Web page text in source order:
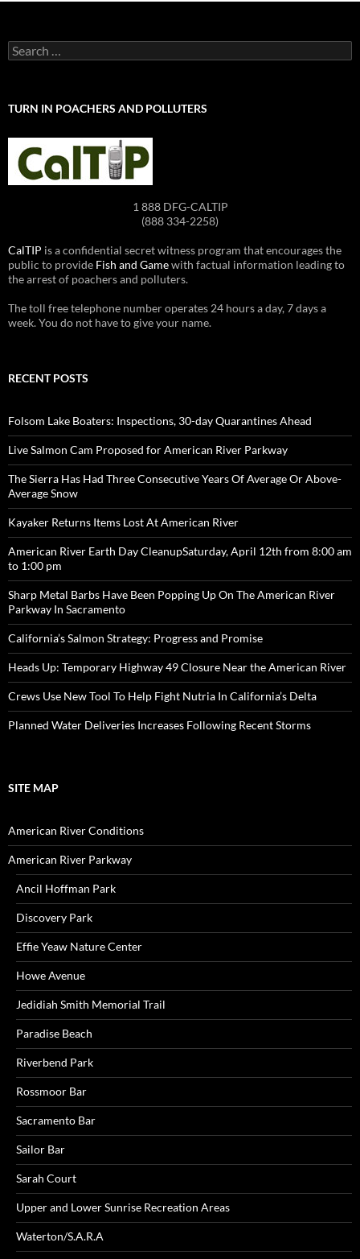
Search
for:
TURN IN POACHERS AND POLLUTERS
1 888 DFG-CALTIP
(888 334-2258)
CalTIP is a confidential secret witness program that encourages the
public to provide Fish and Gamewith factual information leading to
the arrest of poachers and polluters.
The toll free telephone number operates 24 hours a day, 7 days a
week. You do not have to give your name.
RECENT POSTS
Folsom Lake Boaters: Inspections, 30-day Quarantines Ahead
Live Salmon Cam Proposed for American River Parkway
The Sierra Has Had Three Consecutive Years Of Average Or Above-
Average Snow
Kayaker Returns Items Lost At American River
American River Earth Day CleanupSaturday, April 12th from 8:00 am
to 1:00 pm
Sharp Metal Barbs Have Been Popping Up On The American River
Parkway In Sacramento
California’s Salmon Strategy: Progress and Promise
Heads Up: Temporary Highway 49 Closure Near the American River
Crews Use New Tool To Help Fight Nutria In California’s Delta
Planned Water Deliveries Increases Following Recent Storms
SITE MAP
American River Conditions
American River Parkway
Ancil Hoffman Park
Discovery Park
Effie Yeaw Nature Center
Howe Avenue
Jedidiah Smith Memorial Trail
Paradise Beach
Riverbend Park
Rossmoor Bar
Sacramento Bar
Sailor Bar
Sarah Court
Upper and Lower Sunrise Recreation Areas
Waterton/S.A.R.A